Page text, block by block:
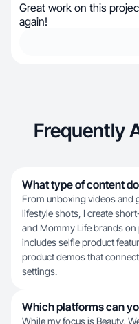
Great work on this
again!
Frequently
What type of content
From unboxing videos and
lifestyle shots, I create
and Mommy Life brands
includes selfie product
product demos that
settings.
Which platforms can
While my focus is Beauty,